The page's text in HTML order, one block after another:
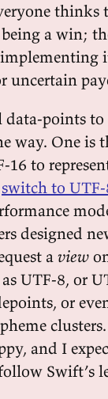
thinks
being a win;
uncertain
points
way. One is
16 to
switch to
designed
a view
UTF-8, or
or
and I
Swift’s